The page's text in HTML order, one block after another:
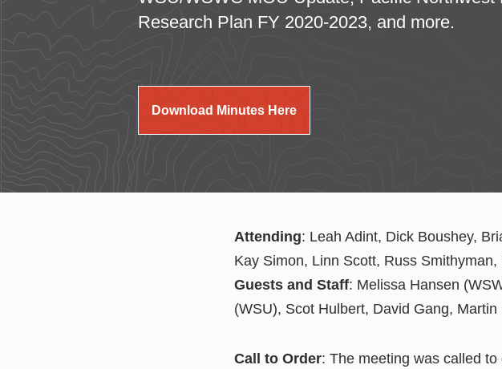
Research Plan FY 2020-2023, and more.
Download Minutes Here
Attending: Leah Adint, Dick Boushey,
Kay Simon, Linn Scott, Russ
Guests and Staff: Melissa Hansen
(WSU), Scot Hulbert, David Gang,
Call to Order: The meeting was called